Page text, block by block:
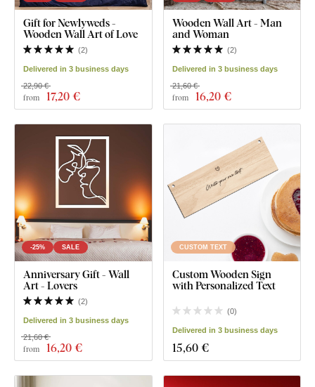
Gift for Newlyweds -
Wooden Wall Art of Love
(2)
Delivered in 3 business days
from 17,20 €
22,90 €
Wooden Wall Art - Man
and Woman
(2)
Delivered in 3 business days
from 16,20 €
21,60 €
-25% SALE
Anniversary Gift - Wall
Art - Lovers
(2)
Delivered in 3 business days
from 16,20 €
21,60 €
CUSTOM TEXT
Custom Wooden Sign
with Personalized Text
(0)
Delivered in 3 business days
15,60 €